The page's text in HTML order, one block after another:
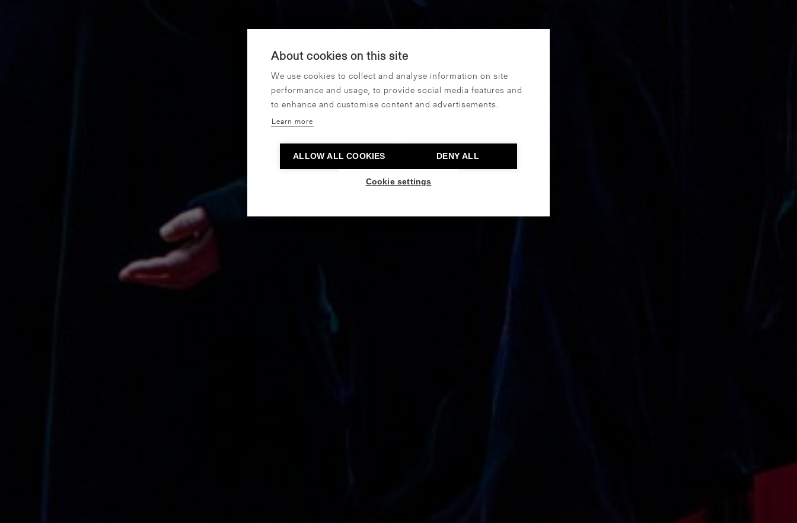
About cookies on this site
We use cookies to collect and analyse information on site
performance and usage, to provide social media features and
to enhance and customise content and advertisements.
Learn more
ALLOW ALL COOKIES DENY ALL
Cookie settings